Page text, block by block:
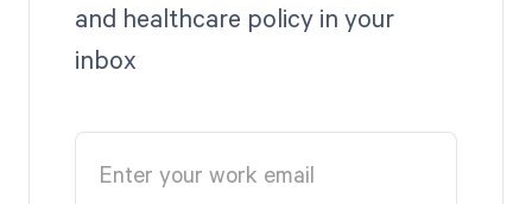
and healthcare policy in your
inbox